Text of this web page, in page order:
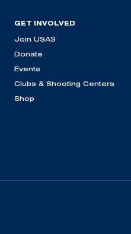
GET INVOLVED
Join USAS
Donate
Events
Clubs & Shooting Centers
Shop